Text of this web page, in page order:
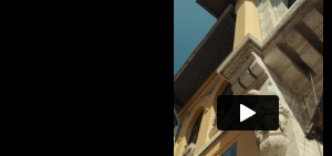
CELEBRITY
DOC-STYLE